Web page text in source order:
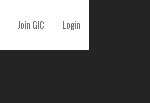
Join GIC Login